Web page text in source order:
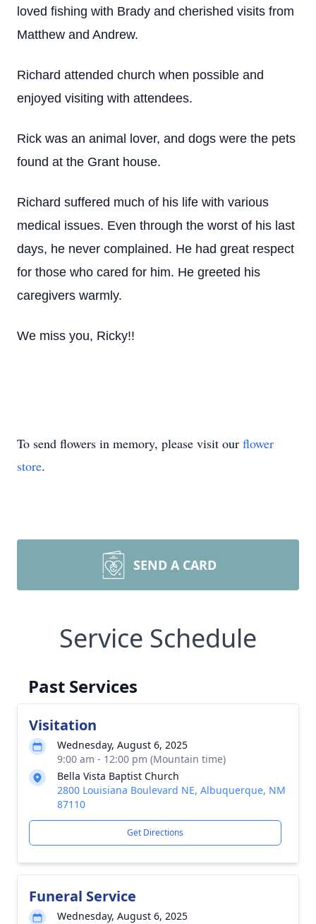
loved fishing with Brady and cherished visits from
Matthew and Andrew.
Richard attended church when possible and
enjoyed visiting with attendees.
Rick was an animal lover, and dogs were the pets
found at the Grant house.
Richard suffered much of his life with various
medical issues. Even through the worst of his last
days, he never complained. He had great respect
for those who cared for him. He greeted his
caregivers warmly.
We miss you, Ricky!!
To send flowers in memory, please visit our flower
store.
SEND A CARD
Service Schedule
Past Services
Visitation
Wednesday, August 6, 2025
9:00 am - 12:00 pm (Mountain time)
Bella Vista Baptist Church
2800 Louisiana Boulevard NE, Albuquerque, NM
87110
Get Directions
Funeral Service
Wednesday, August 6, 2025